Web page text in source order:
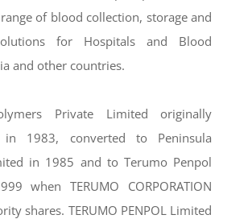
of blood collection, storage and
for Hospitals and Blood
and other countries.
Private Limited originally
in 1983, converted to Peninsula
in 1985 and to Terumo Penpol
when TERUMO CORPORATION
shares. TERUMO PENPOL Limited